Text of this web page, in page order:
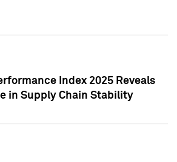
Index 2025 Reveals
in Supply Chain Stability